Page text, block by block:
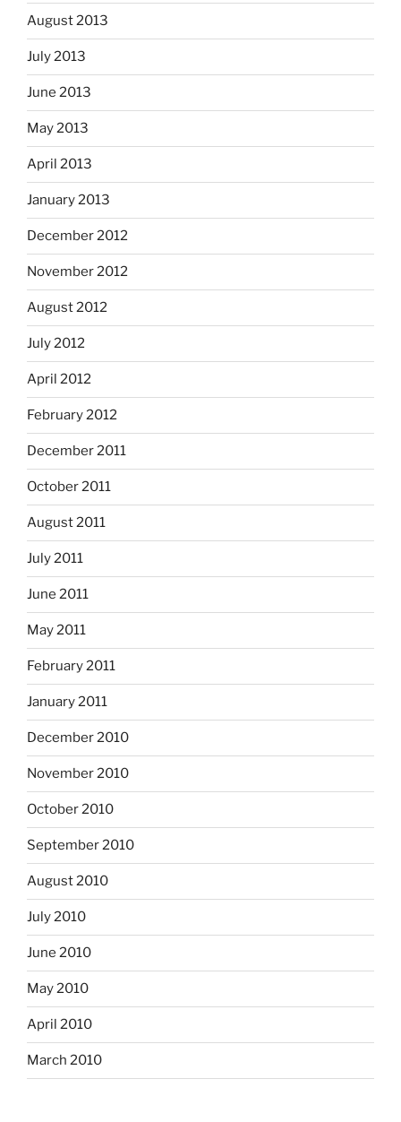
August 2013
July 2013
June 2013
May 2013
April 2013
January 2013
December 2012
November 2012
August 2012
July 2012
April 2012
February 2012
December 2011
October 2011
August 2011
July 2011
June 2011
May 2011
February 2011
January 2011
December 2010
November 2010
October 2010
September 2010
August 2010
July 2010
June 2010
May 2010
April 2010
March 2010